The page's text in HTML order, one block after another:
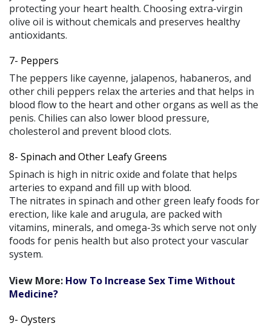
protecting your heart health. Choosing extra-virgin
olive oil is without chemicals and preserves healthy
antioxidants.
7- Peppers
The peppers like cayenne, jalapenos, habaneros, and
other chili peppers relax the arteries and that helps in
blood flow to the heart and other organs as well as the
penis. Chilies can also lower blood pressure,
cholesterol and prevent blood clots.
8- Spinach and Other Leafy Greens
Spinach is high in nitric oxide and folate that helps
arteries to expand and fill up with blood.
The nitrates in spinach and other green leafy foods for
erection, like kale and arugula, are packed with
vitamins, minerals, and omega-3s which serve not only
foods for penis health but also protect your vascular
system.
View More: How To Increase Sex Time Without
Medicine?
9- Oysters